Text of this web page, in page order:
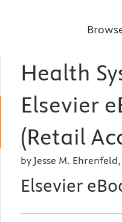
Health
Elsevier
(Retail
by Jesse M.
Elsevier